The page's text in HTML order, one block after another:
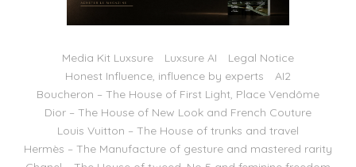
Media Kit Luxsure Luxsure AI
Legal Notice
Honest Influence, influence by experts
AI2
Boucheron – The House of First Light, Place Vendôme
Dior – The House of New Look and French Couture
Louis Vuitton – The House of trunks and travel
Hermès – The Manufacture of gesture and mastered rarity